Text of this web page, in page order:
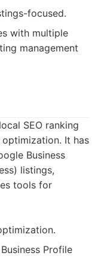
focused.
with multiple
management
SEO ranking
It has
Business
listings,
tools for
Profile